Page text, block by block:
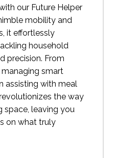
our Future Helper
mobility and
it effortlessly
household
precision. From
smart
assisting with meal
the way
space, leaving you
on what truly